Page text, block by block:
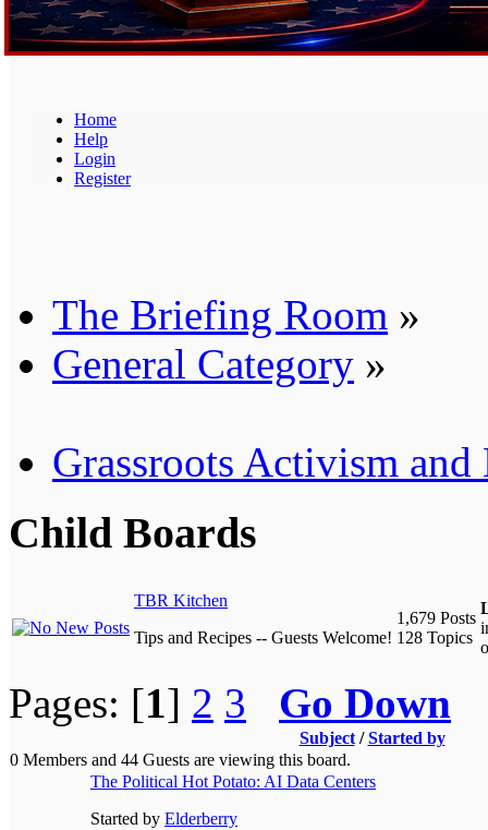
Home
Help
Login
Register
The Briefing Room »
General Category »
Grassroots Activism
Child Boards
TBR Kitchen
Tips and Recipes -- Guests Welcome!
1,679 Posts
128 Topics
Pages: [1] 2 3 Go Down
Subject/Started by
0 Members and 44 Guests are viewing this board.
The Political Hot Potato: AI Data Centers
Started by Elderberry